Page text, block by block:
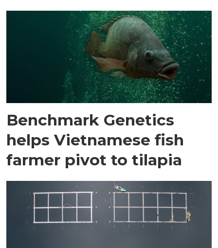
Benchmark Genetics
helps Vietnamese fish
farmer pivot to tilapia